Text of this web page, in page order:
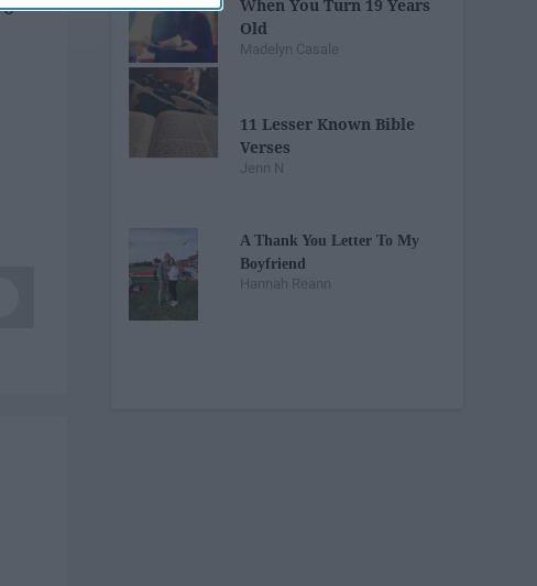
When You Turn 19 Years
Old
Madelyn Casale
11 Lesser Known Bible
Verses
Jenn N
A Thank You Letter To My
Boyfriend
Hannah Reann